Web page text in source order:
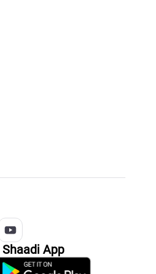
Shaadi App